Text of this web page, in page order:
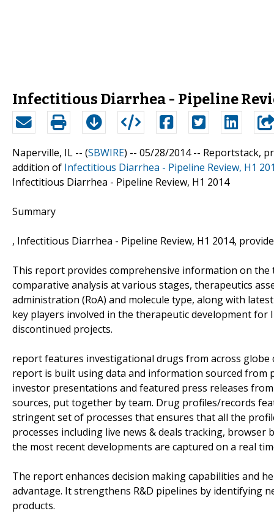
Infectitious Diarrhea - Pipeline
Naperville, IL -- (SBWIRE) -- 05/28/2014 -- Reportstack,
addition of Infectitious Diarrhea - Pipeline Review, H1
Infectitious Diarrhea - Pipeline Review, H1 2014
Summary
, Infectitious Diarrhea - Pipeline Review, H1 2014,
This report provides comprehensive information on
comparative analysis at various stages, therapeutics
administration (RoA) and molecule type, along with
key players involved in the therapeutic development
discontinued projects.
report features investigational drugs from across globe
report is built using data and information sourced from
investor presentations and featured press releases
sources, put together by team. Drug profiles/records
stringent set of processes that ensures that all the
processes including live news & deals tracking,
the most recent developments are captured on a real
The report enhances decision making capabilities and
advantage. It strengthens R&D pipelines by identifying
products.